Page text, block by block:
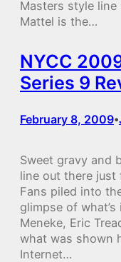
Masters style line
Mattel is the…
NYCC
Series 9
February 8, 2009•
Sweet gravy and
line out there just
Fans piled into
glimpse of
Meneke, Eric
what was shown
Internet…